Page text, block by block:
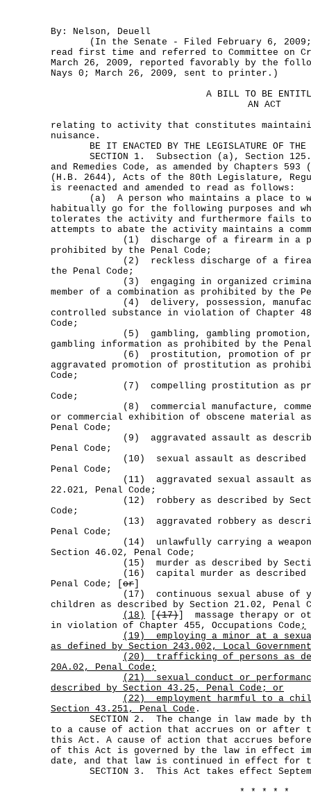
By: Nelson, Deuell
(In the Senate - Filed February 6, 2009;
read first time and referred to Committee on
March 26, 2009, reported favorably by the
Nays 0; March 26, 2009, sent to printer.)
A BILL TO BE
AN ACT
relating to activity that constitutes
nuisance.
BE IT ENACTED BY THE LEGISLATURE OF THE
SECTION 1. Subsection (a), Section
and Remedies Code, as amended by Chapters
(H.B. 2644), Acts of the 80th Legislature,
is reenacted and amended to read as follows:
(a) A person who maintains a place to
habitually go for the following purposes and
tolerates the activity and furthermore fails to
attempts to abate the activity maintains a
(1) discharge of a firearm in a
prohibited by the Penal Code;
(2) reckless discharge of a firearm
the Penal Code;
(3) engaging in organized criminal
member of a combination as prohibited by the
(4) delivery, possession,
controlled substance in violation of Chapter
Code;
(5) gambling, gambling promotion, or
gambling information as prohibited by the
(6) prostitution, promotion of
aggravated promotion of prostitution as
Code;
(7) compelling prostitution as
Code;
(8) commercial manufacture,
or commercial exhibition of obscene material
Penal Code;
(9) aggravated assault as described
Penal Code;
(10) sexual assault as described by
Penal Code;
(11) aggravated sexual assault as
22.021, Penal Code;
(12) robbery as described by
Code;
(13) aggravated robbery as
Penal Code;
(14) unlawfully carrying a weapon
Section 46.02, Penal Code;
(15) murder as described by Section
(16) capital murder as described by
Penal Code; [ or
(17) continuous sexual abuse of
children as described by Section 21.02, Penal
(18)
(17) ] massage therapy or
in violation of Chapter 455, Occupations Code ;
(19)
employing a minor at a
as defined by Section 243.002, Local
(20)
trafficking of persons as
20A.02, Penal Code;
(21)
sexual conduct or
described by Section 43.25, Penal Code; or
(22)
employment harmful to a
Section 43.251, Penal Code .
SECTION 2. The change in law made by
to a cause of action that accrues on or after
this Act. A cause of action that accrues
of this Act is governed by the law in effect
date, and that law is continued in effect for
SECTION 3. This Act takes effect
* * * * *